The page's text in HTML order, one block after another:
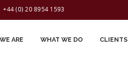
+44 (0) 20 8954 1593
ARE WHAT WE DO CLIENTS
to Call:44 (0) 20 8954 1593